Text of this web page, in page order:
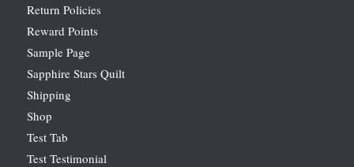
Return Policies
Reward Points
Sample Page
Sapphire Stars Quilt
Shipping
Shop
Test Tab
Test Testimonial